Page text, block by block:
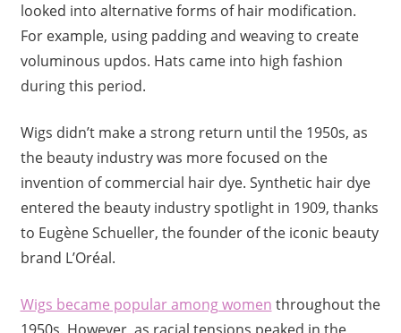
looked into alternative forms of hair modification.
For example, using padding and weaving to create
voluminous updos. Hats came into high fashion
during this period.
Wigs didn’t make a strong return until the 1950s, as
the beauty industry was more focused on the
invention of commercial hair dye. Synthetic hair dye
entered the beauty industry spotlight in 1909, thanks
to Eugène Schueller, the founder of the iconic beauty
brand L’Oréal.
Wigs became popular among women throughout the